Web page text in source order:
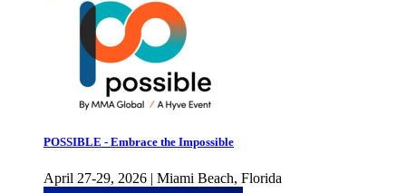
POSSIBLE - Embrace the Impossible
April 27-29, 2026 | Miami Beach, Florida